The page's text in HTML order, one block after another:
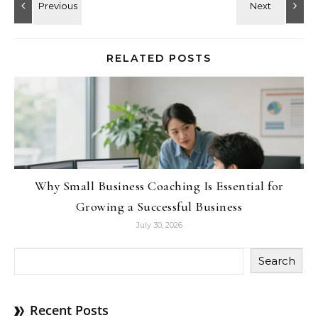
RELATED POSTS
Why Small Business Coaching Is Essential for
Growing a Successful Business
July 30, 2026
Search
Recent Posts